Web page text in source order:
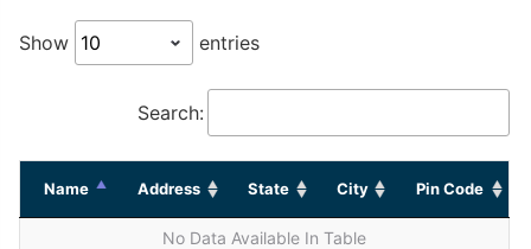
Show entries
Search:
Name Address State City Pin Code
No Data Available In Table